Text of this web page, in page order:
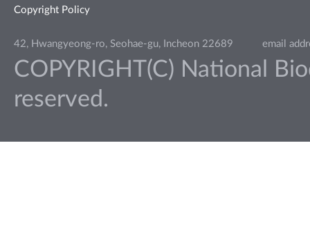
Copyright Policy
42, Hwangyeong-ro, Seohae-gu, Incheon 22689 email
COPYRIGHT(C) National
reserved.